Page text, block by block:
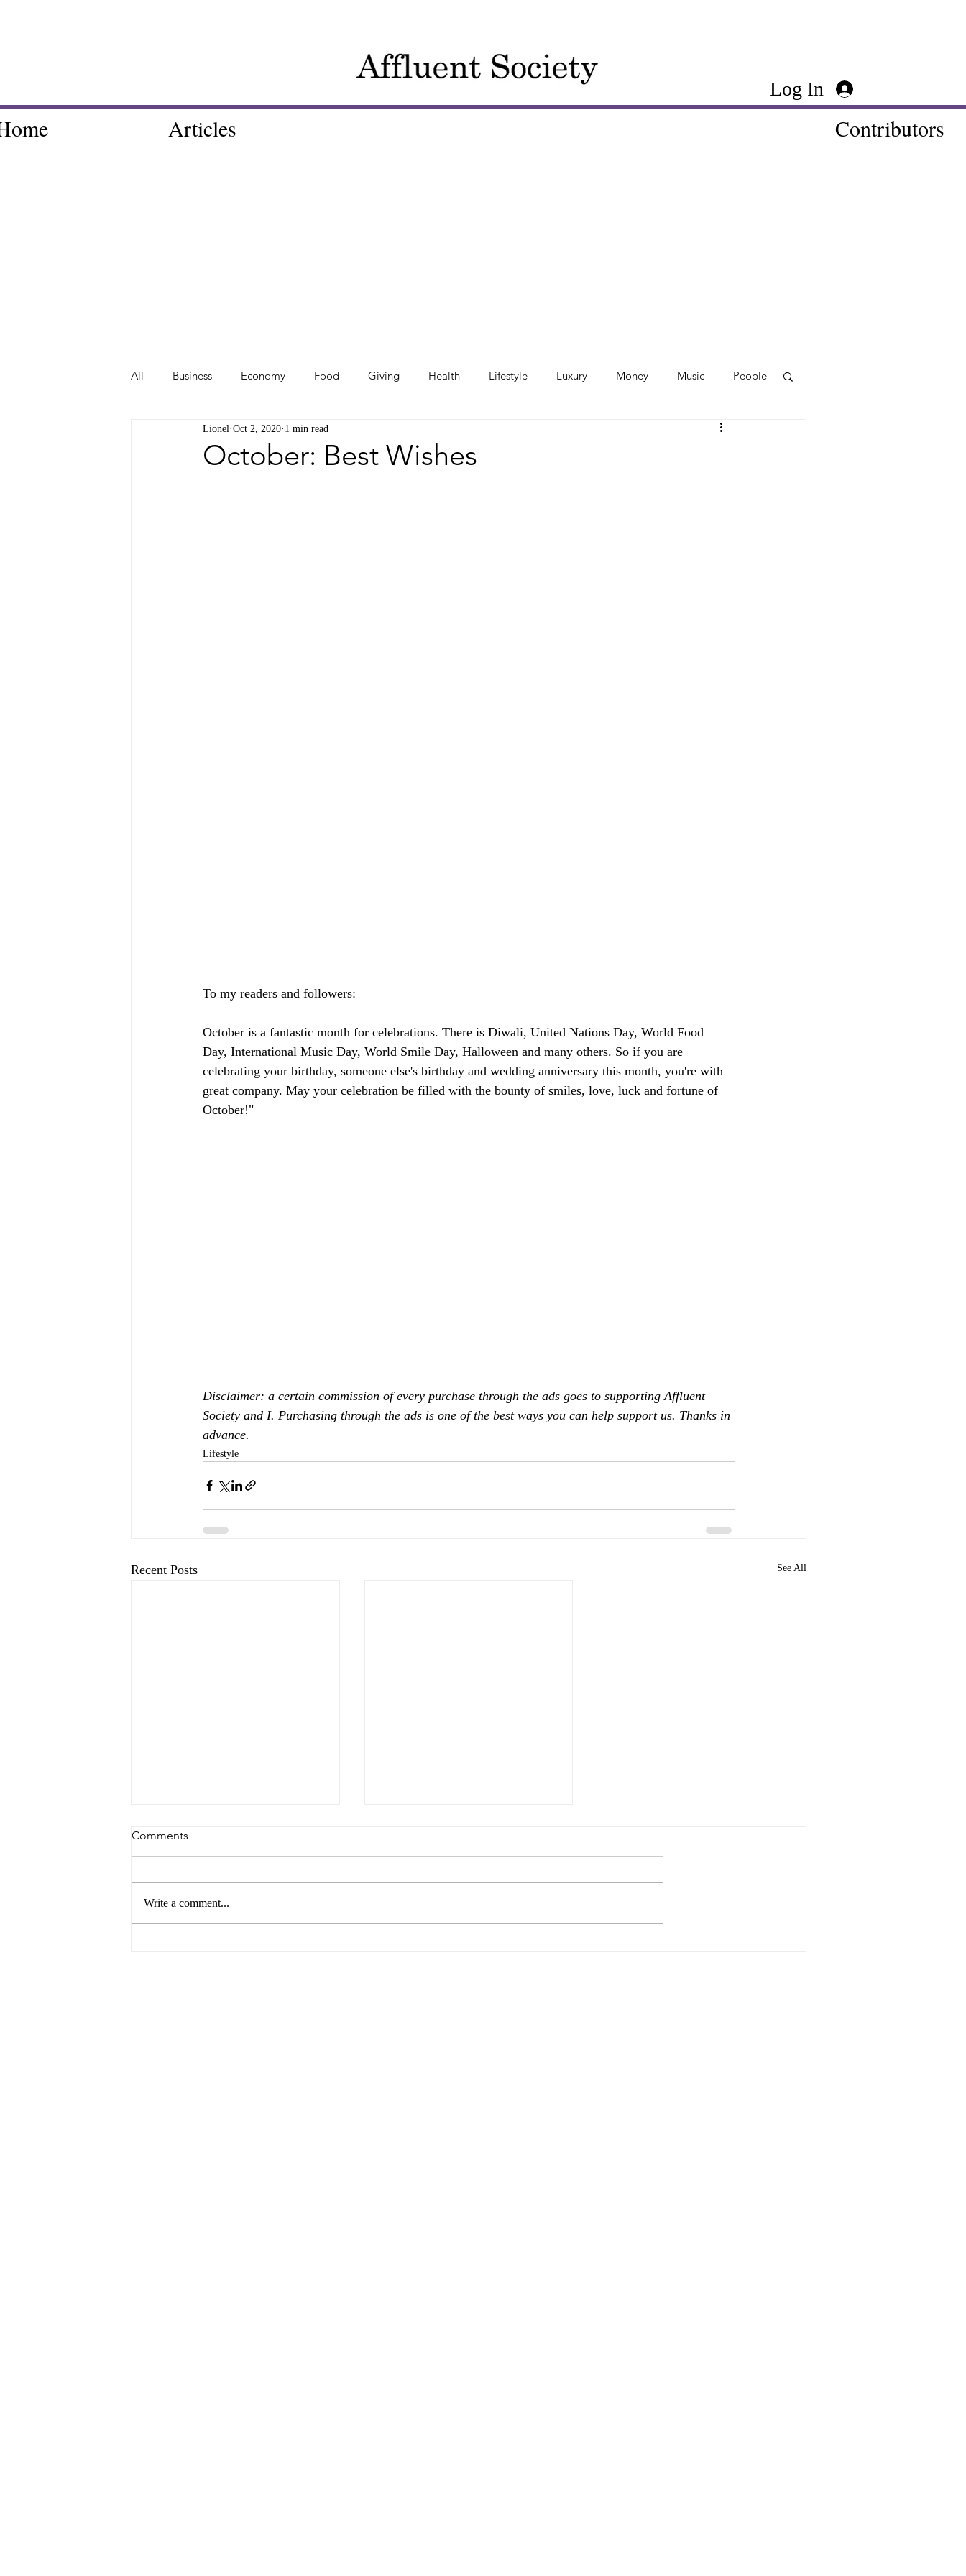
Log In
Articles Contributors
All Business Economy Food Giving Health Lifestyle Luxury Money Music People
Tech Travel
October: Best Wishes
Lionel Oct 2, 2020 1 min read
To my readers and followers:
October is a fantastic month for celebrations. There is Diwali, United Nations Day, World Food
Day, International Music Day, World Smile Day, Halloween and many others. So if you are
celebrating your birthday, someone else's birthday and wedding anniversary this month, you're with
great company. May your celebration be filled with the bounty of smiles, love, luck and fortune of
October!"
Disclaimer: a certain commission of every purchase through the ads goes to supporting Affluent
Society and I. Purchasing through the ads is one of the best ways you can help support us. Thanks in
advance.
Lifestyle
Recent Posts See All
Comments
Write a comment...